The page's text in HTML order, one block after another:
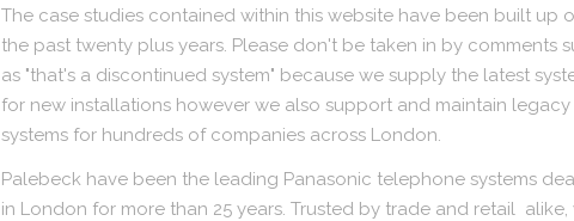
The case studies contained within this website have been built up
the past twenty plus years. Please don't be taken in by comments
as "that's a discontinued system" because we supply the latest
for new installations however we also support and maintain legacy
systems for hundreds of companies across London.
Palebeck have been the leading Panasonic telephone systems
in London for more than 25 years. Trusted by trade and retail alike,